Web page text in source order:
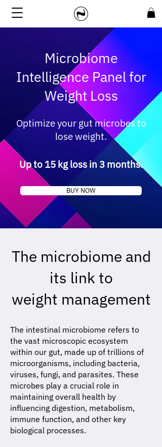
Microbiome
Intelligence Panel for
Weight Loss
Optimize your gut microbes to
lose weight.
Up to 15 kg loss in 3 months.
BUY NOW
The microbiome and
its link to
weight management
The intestinal microbiome refers to
the vast microscopic ecosystem
within our gut, made up of trillions of
microorganisms, including bacteria,
viruses, fungi, and parasites. These
microbes play a crucial role in
maintaining overall health by
influencing digestion, metabolism,
immune function, and other key
biological processes.